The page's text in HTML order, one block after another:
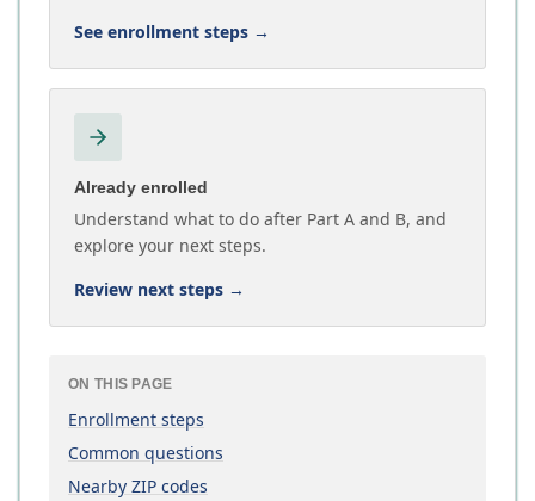
See enrollment steps →
Already enrolled
Understand what to do after Part A and B, and
explore your next steps.
Review next steps →
ON THIS PAGE
Enrollment steps
Common questions
Nearby ZIP codes